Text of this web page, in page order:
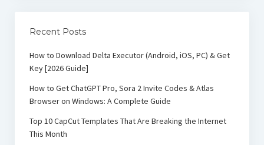
Recent Posts
How to Download Delta Executor (Android, iOS, PC) & Get
Key [2026 Guide]
How to Get ChatGPT Pro, Sora 2 Invite Codes & Atlas
Browser on Windows: A Complete Guide
Top 10 CapCut Templates That Are Breaking the Internet
This Month